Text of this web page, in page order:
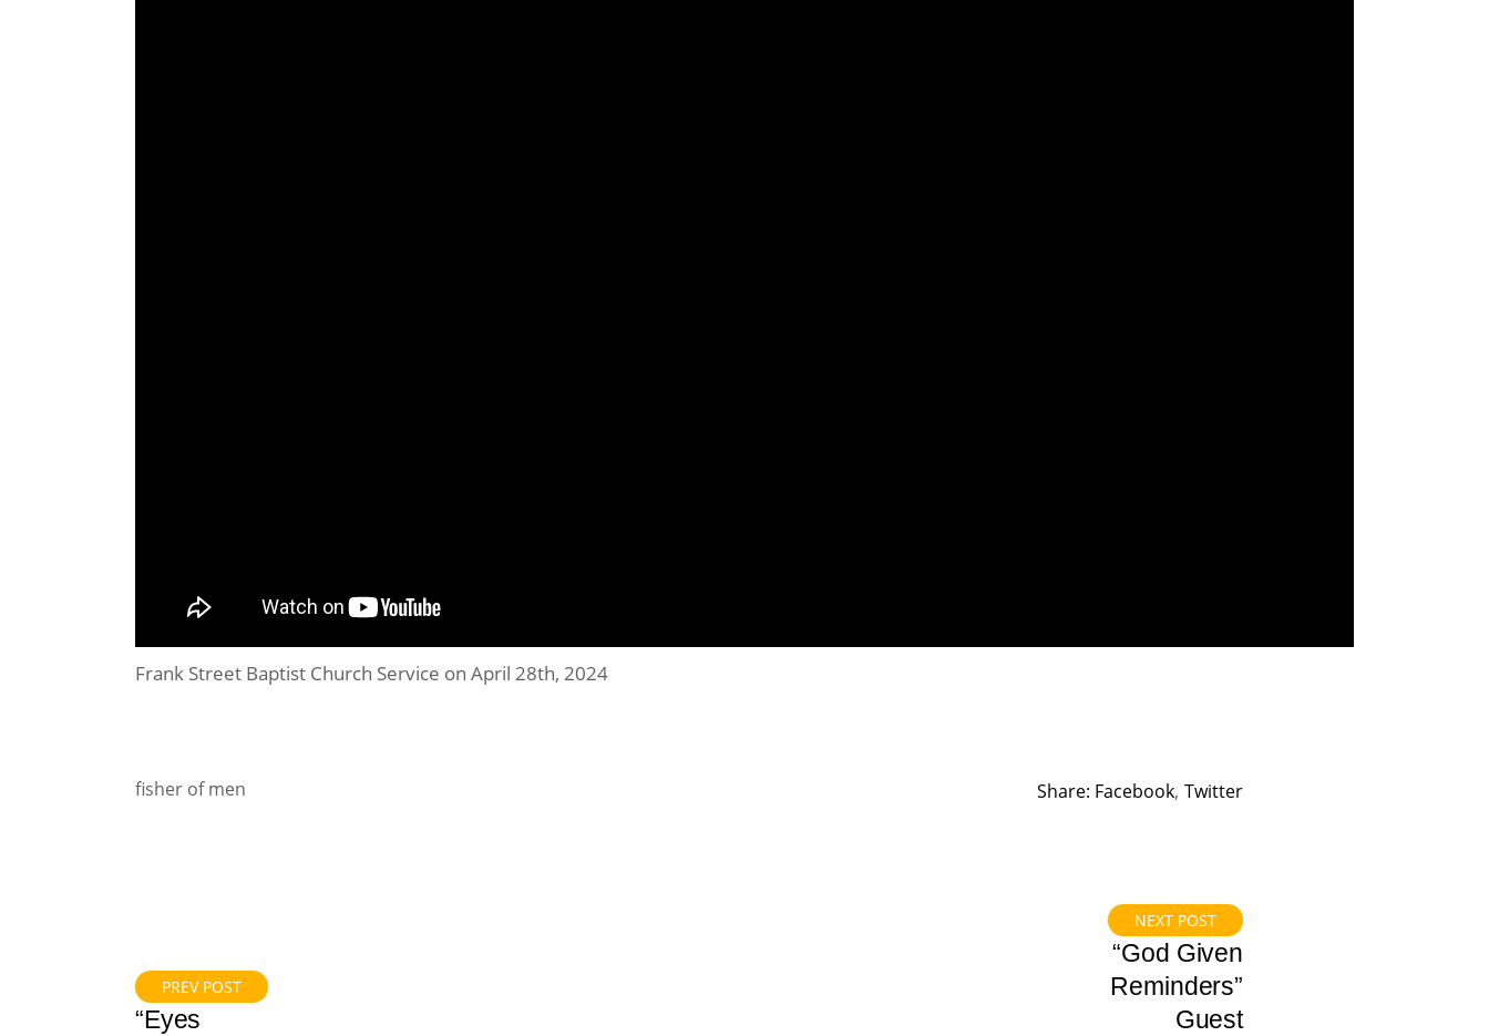
Frank Street Baptist Church Service on April 28th, 2024
fisher of men Share: Facebook Twitter
PREV POST
“Eyes
NEXT POST
“God Given
Reminders”
Guest